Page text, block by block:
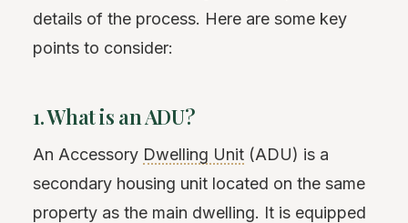
details of the process. Here are some key
points to consider:
1. What is an ADU?
An Accessory Dwelling Unit (ADU) is a
secondary housing unit located on the same
property as the main dwelling. It is equipped